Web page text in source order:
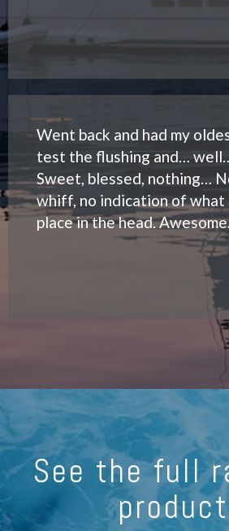
Went back and had my
test the flushing and…
Sweet, blessed, nothing…
whiff, no indication of what
place in the head.
See the full